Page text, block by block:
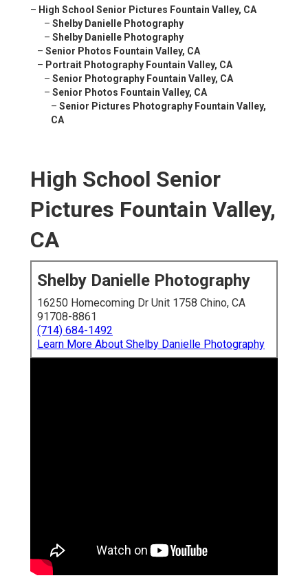
– High School Senior Pictures Fountain Valley, CA
– Shelby Danielle Photography
– Shelby Danielle Photography
– Senior Photos Fountain Valley, CA
– Portrait Photography Fountain Valley, CA
– Senior Photography Fountain Valley, CA
– Senior Photos Fountain Valley, CA
– Senior Pictures Photography Fountain Valley,
CA
High School Senior
Pictures Fountain Valley,
CA
Shelby Danielle Photography
16250 Homecoming Dr Unit 1758 Chino, CA
91708-8861
(714) 684-1492
Learn More About Shelby Danielle Photography